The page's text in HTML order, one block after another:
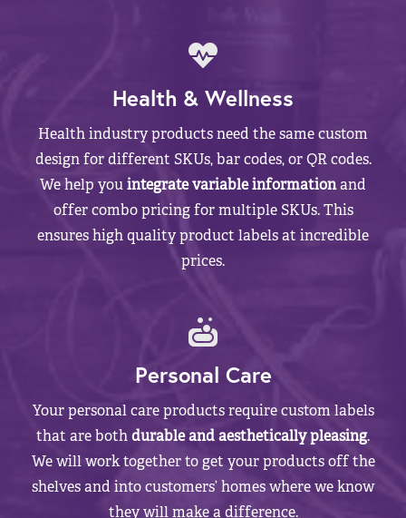
Health & Wellness
Health industry products need the same custom
design for different SKUs, bar codes, or QR codes.
We help youintegrate variable informationand
offer combo pricing for multiple SKUs. This
ensures high quality product labels at incredible
prices.
Personal Care
Your personal care products require custom labels
that are bothdurable and aesthetically pleasing.
We will work together to get your products off the
shelves and into customers’ homes where we know
they will make a difference.